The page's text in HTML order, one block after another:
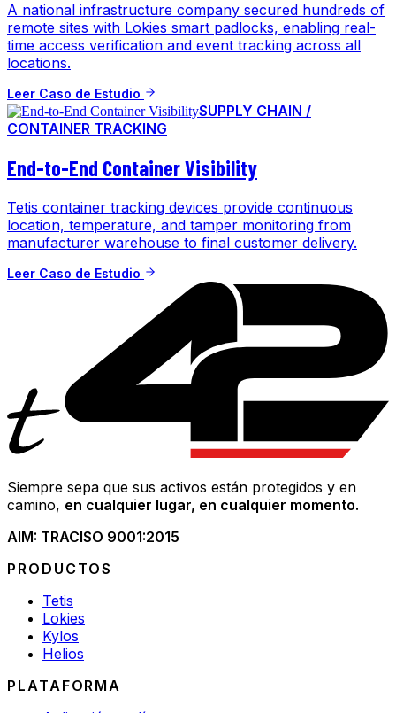
A national infrastructure company secured hundreds of
remote sites with Lokies smart padlocks, enabling real-
time access verification and event tracking across all
locations.
Leer Caso de Estudio
SUPPLY CHAIN /
CONTAINER TRACKING
End-to-End Container Visibility
Tetis container tracking devices provide continuous
location, temperature, and tamper monitoring from
manufacturer warehouse to final customer delivery.
Leer Caso de Estudio
Siempre sepa que sus activos están protegidos y en
camino, en cualquier lugar, en cualquier momento.
AIM: TRACISO 9001:2015
PRODUCTOS
Tetis
Lokies
Kylos
Helios
PLATAFORMA